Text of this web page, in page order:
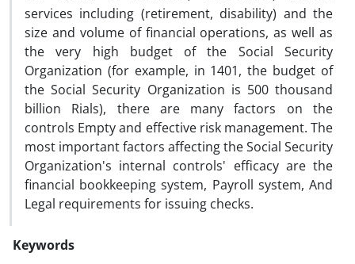
services including (retirement, disability) and the
size and volume of financial operations, as well as
the very high budget of the Social Security
Organization (for example, in 1401, the budget of
the Social Security Organization is 500 thousand
billion Rials), there are many factors on the
controls Empty and effective risk management. The
most important factors affecting the Social Security
Organization's internal controls' efficacy are the
financial bookkeeping system, Payroll system, And
Legal requirements for issuing checks.
Keywords